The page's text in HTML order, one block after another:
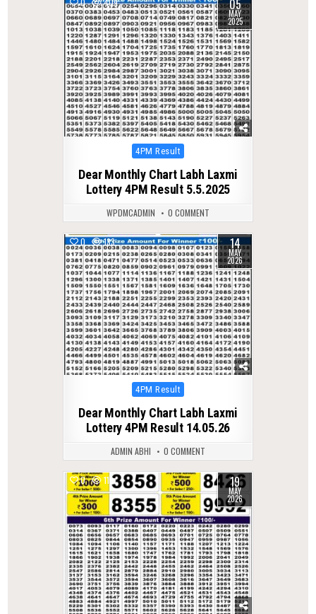
0 409 05
MAY
2025
Posted
4PM Result
Dear Monthly Chart Labh Laxmi
Lottery 4PM Result 5.5.2025
WPDMCADMIN 0 COMMENT
0 133 14
MAY
2026
Posted
4PM Result
Dear Monthly Chart Labh Laxmi
Lottery 4PM Result 14.05.26
ADMIN ABHI 0 COMMENT
0 119 19
MAY
2026